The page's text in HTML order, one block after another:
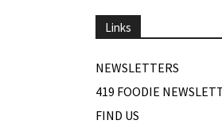
Links
NEWSLETTERS
419 FOODIE
FIND US